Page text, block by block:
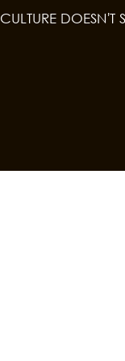
CULTURE